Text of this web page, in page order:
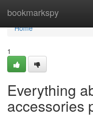
bookmarkspy
Home
Home
1
Everything
accessories